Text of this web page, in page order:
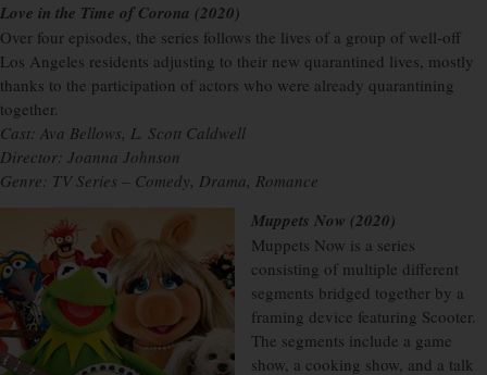
Love in the Time of Corona (2020)
Over four episodes, the series follows the lives of a group of well-off
Los Angeles residents adjusting to their new quarantined lives, mostly
thanks to the participation of actors who were already quarantining
together.
Cast: Ava Bellows, L. Scott Caldwell
Director: Joanna Johnson
Genre: TV Series – Comedy, Drama, Romance
Muppets Now (2020)
Muppets Now is a series
consisting of multiple different
segments bridged together by a
framing device featuring Scooter.
The segments include a game
show, a cooking show, and a talk